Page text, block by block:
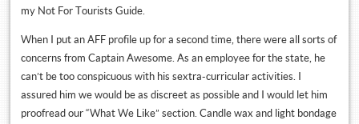
my Not For Tourists Guide.
When I put an AFF profile up for a second time, there were all sorts of
concerns from Captain Awesome. As an employee for the state, he
can’t be too conspicuous with his sextra-curricular activities. I
assured him we would be as discreet as possible and I would let him
proofread our “What We Like” section. Candle wax and light bondage